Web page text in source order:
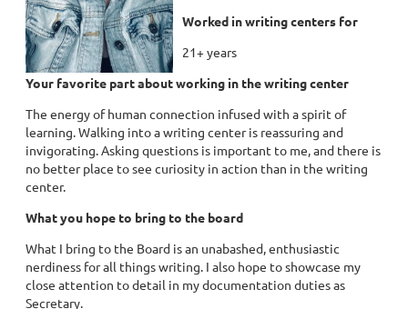
Worked in writing centers for
21+ years
Your favorite part about working in the writing center
The energy of human connection infused with a spirit of
learning. Walking into a writing center is reassuring and
invigorating. Asking questions is important to me, and there is
no better place to see curiosity in action than in the writing
center.
What you hope to bring to the board
What I bring to the Board is an unabashed, enthusiastic
nerdiness for all things writing. I also hope to showcase my
close attention to detail in my documentation duties as
Secretary.